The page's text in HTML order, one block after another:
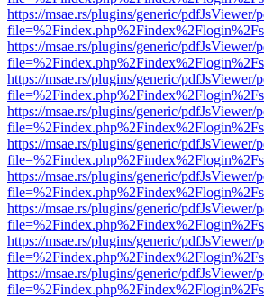
https://msae.rs/plugins/generic/pdfJsViewer/
https://msae.rs/plugins/generic/pdfJsViewer/
https://msae.rs/plugins/generic/pdfJsViewer/
https://msae.rs/plugins/generic/pdfJsViewer/
https://msae.rs/plugins/generic/pdfJsViewer/
https://msae.rs/plugins/generic/pdfJsViewer/
https://msae.rs/plugins/generic/pdfJsViewer/
https://msae.rs/plugins/generic/pdfJsViewer/
https://msae.rs/plugins/generic/pdfJsViewer/